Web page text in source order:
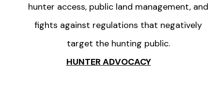
hunter access, public land management, and
fights against regulations that negatively
target the hunting public.
HUNTER ADVOCACY